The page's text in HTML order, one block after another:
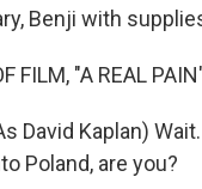
Benji with
FILM, "A REAL
David Kaplan)
Poland, are you?